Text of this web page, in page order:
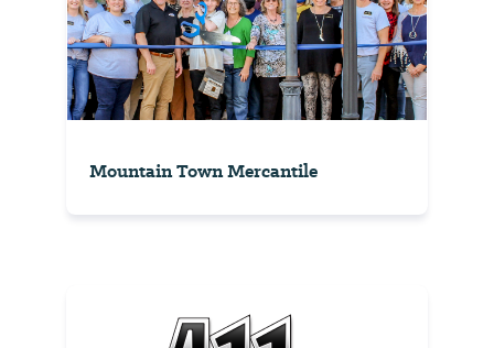
Mountain Town Mercantile